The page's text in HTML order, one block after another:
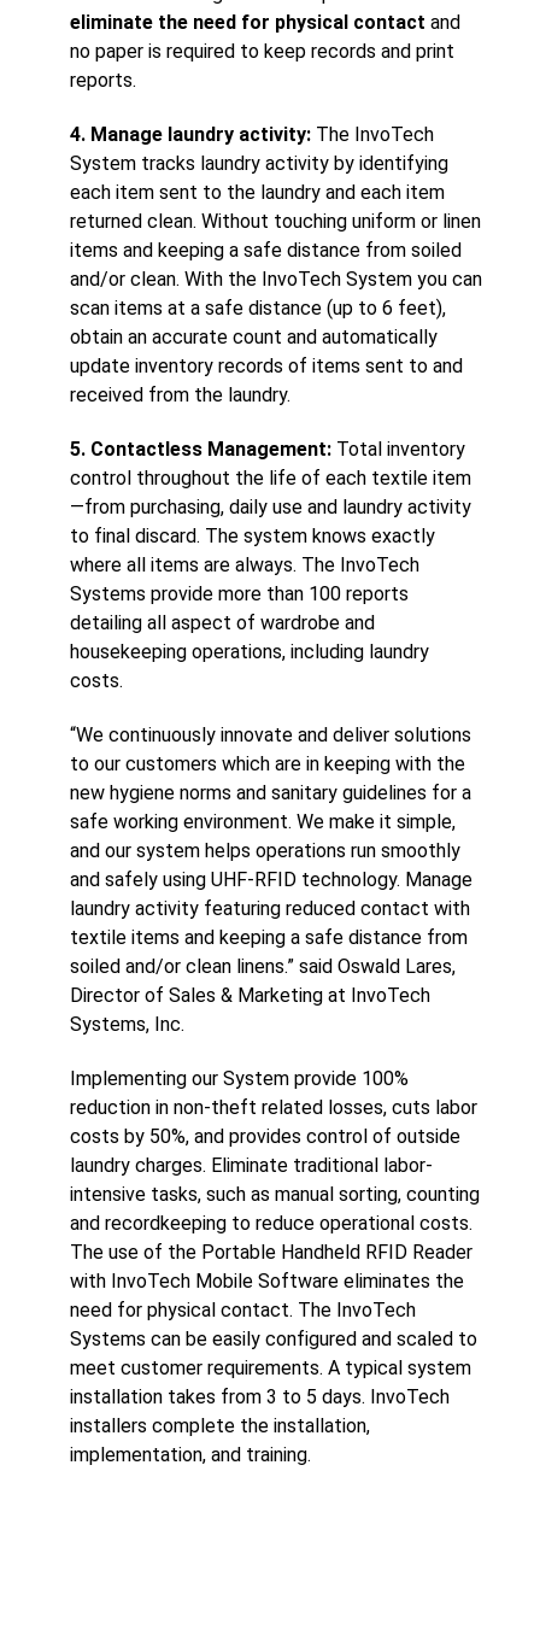
eliminate the need for physical contact and
no paper is required to keep records and print
reports.
4. Manage laundry activity: The InvoTech
System tracks laundry activity by identifying
each item sent to the laundry and each item
returned clean. Without touching uniform or linen
items and keeping a safe distance from soiled
and/or clean. With the InvoTech System you can
scan items at a safe distance (up to 6 feet),
obtain an accurate count and automatically
update inventory records of items sent to and
received from the laundry.
5. Contactless Management: Total inventory
control throughout the life of each textile item
—from purchasing, daily use and laundry activity
to final discard. The system knows exactly
where all items are always. The InvoTech
Systems provide more than 100 reports
detailing all aspect of wardrobe and
housekeeping operations, including laundry
costs.
“We continuously innovate and deliver solutions
to our customers which are in keeping with the
new hygiene norms and sanitary guidelines for a
safe working environment. We make it simple,
and our system helps operations run smoothly
and safely using UHF-RFID technology. Manage
laundry activity featuring reduced contact with
textile items and keeping a safe distance from
soiled and/or clean linens.” said Oswald Lares,
Director of Sales & Marketing at InvoTech
Systems, Inc.
Implementing our System provide 100%
reduction in non-theft related losses, cuts labor
costs by 50%, and provides control of outside
laundry charges. Eliminate traditional labor-
intensive tasks, such as manual sorting, counting
and recordkeeping to reduce operational costs.
The use of the Portable Handheld RFID Reader
with InvoTech Mobile Software eliminates the
need for physical contact. The InvoTech
Systems can be easily configured and scaled to
meet customer requirements. A typical system
installation takes from 3 to 5 days. InvoTech
installers complete the installation,
implementation, and training.